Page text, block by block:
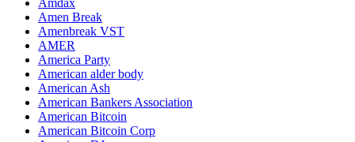
Amdax
Amen Break
Amenbreak VST
AMER
America Party
American alder body
American Ash
American Bankers Association
American Bitcoin
American Bitcoin Corp